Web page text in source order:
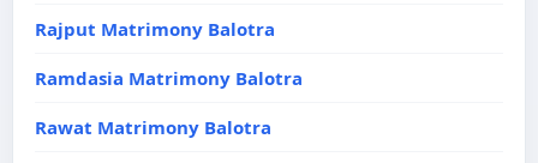
Rajput Matrimony Balotra
Ramdasia Matrimony Balotra
Rawat Matrimony Balotra